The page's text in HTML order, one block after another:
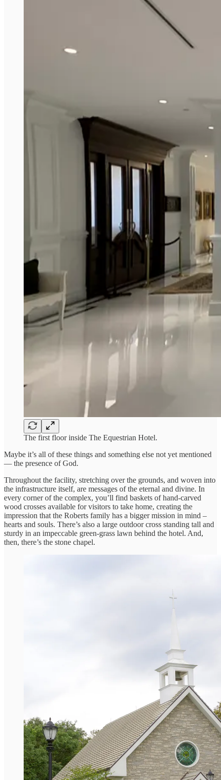
The first floor inside The Equestrian Hotel.
Maybe it’s all of these things and something else not yet mentioned
— the presence of God.
Throughout the facility, stretching over the grounds, and woven into
the infrastructure itself, are messages of the eternal and divine. In
every corner of the complex, you’ll find baskets of hand-carved
wood crosses available for visitors to take home, creating the
impression that the Roberts family has a bigger mission in mind –
hearts and souls. There’s also a large outdoor cross standing tall and
sturdy in an impeccable green-grass lawn behind the hotel. And,
then, there’s the stone chapel.